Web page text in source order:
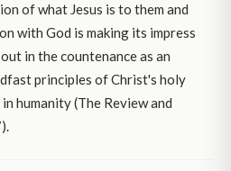
of what Jesus is to them and
with God is making its impress
in the countenance as an
principles of Christ's holy
humanity (The Review and